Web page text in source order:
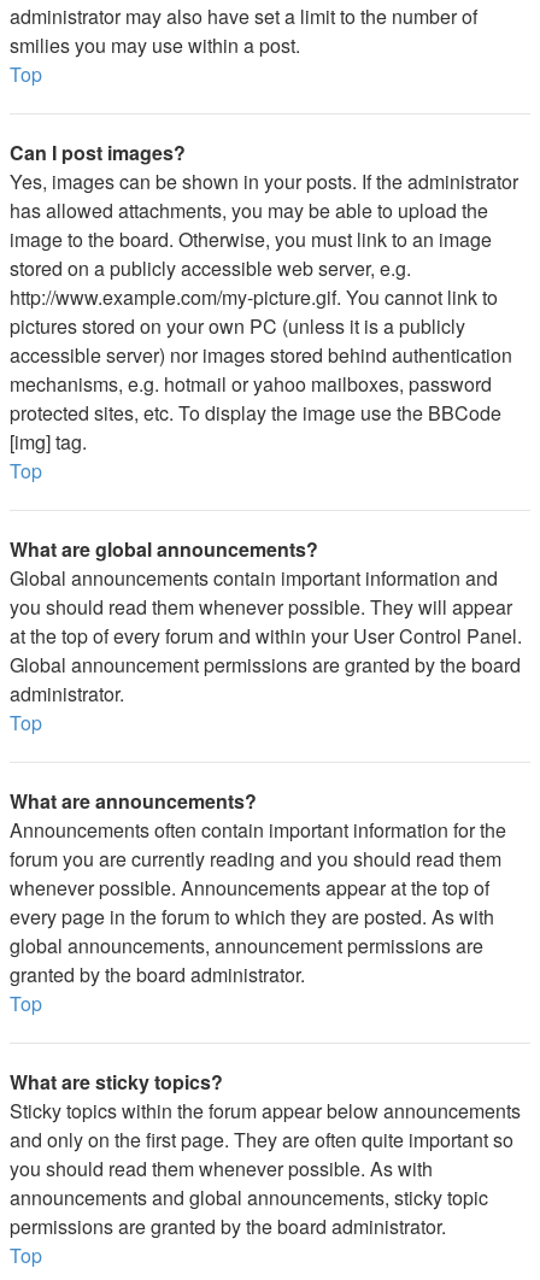
administrator may also have set a limit to the number of
smilies you may use within a post.
Top
Can I post images?
Yes, images can be shown in your posts. If the administrator
has allowed attachments, you may be able to upload the
image to the board. Otherwise, you must link to an image
stored on a publicly accessible web server, e.g.
http://www.example.com/my-picture.gif. You cannot link to
pictures stored on your own PC (unless it is a publicly
accessible server) nor images stored behind authentication
mechanisms, e.g. hotmail or yahoo mailboxes, password
protected sites, etc. To display the image use the BBCode
[img] tag.
Top
What are global announcements?
Global announcements contain important information and
you should read them whenever possible. They will appear
at the top of every forum and within your User Control Panel.
Global announcement permissions are granted by the board
administrator.
Top
What are announcements?
Announcements often contain important information for the
forum you are currently reading and you should read them
whenever possible. Announcements appear at the top of
every page in the forum to which they are posted. As with
global announcements, announcement permissions are
granted by the board administrator.
Top
What are sticky topics?
Sticky topics within the forum appear below announcements
and only on the first page. They are often quite important so
you should read them whenever possible. As with
announcements and global announcements, sticky topic
permissions are granted by the board administrator.
Top